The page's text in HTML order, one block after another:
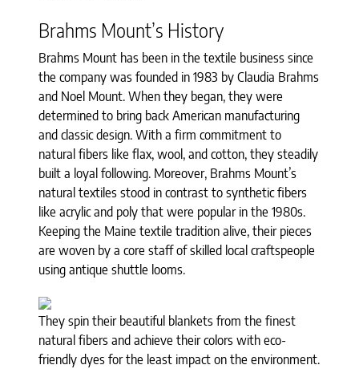
Brahms Mount’s History
Brahms Mount has been in the textile business since
the company was founded in 1983 by Claudia Brahms
and Noel Mount. When they began, they were
determined to bring back American manufacturing
and classic design. With a firm commitment to
natural fibers like flax, wool, and cotton, they steadily
built a loyal following. Moreover, Brahms Mount’s
natural textiles stood in contrast to synthetic fibers
like acrylic and poly that were popular in the 1980s.
Keeping the Maine textile tradition alive, their pieces
are woven by a core staff of skilled local craftspeople
using antique shuttle looms.
They spin their beautiful blankets from the finest
natural fibers and achieve their colors with eco-
friendly dyes for the least impact on the environment.